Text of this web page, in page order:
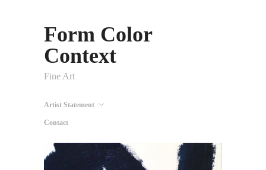
Form Color
Context
Fine Art
Artist Statement
Contact